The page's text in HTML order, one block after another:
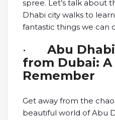
spree. Let’s talk about
Dhabi city walks to
fantastic things we can
· Abu
from Dubai:
Remember
Get away from the
beautiful world of Abu